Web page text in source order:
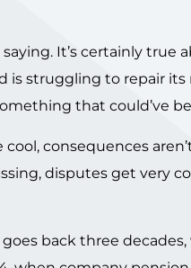
It’s certainly true
is struggling to repair
that could’ve
consequences
disputes get very
back three